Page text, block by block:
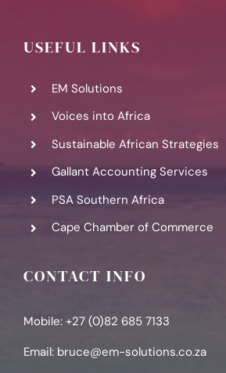
USEFUL LINKS
EM Solutions
Voices into Africa
Sustainable African Strategies
Gallant Accounting Services
PSA Southern Africa
Cape Chamber of Commerce
CONTACT INFO
Mobile: +27 (0)82 685 7133
Email: bruce@em-solutions.co.za